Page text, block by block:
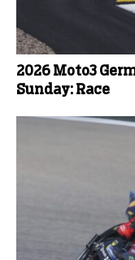
2026 Moto3
Sunday: Race